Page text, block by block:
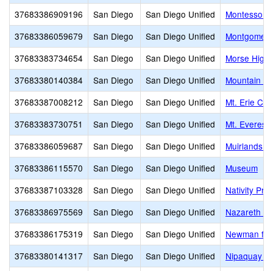
37683386909196
San Diego San Diego Unified
Montessori
37683386059679
San Diego San Diego Unified
37683383734654
San Diego San Diego Unified
Morse High
37683380140384
San Diego San Diego Unified
Mountain
37683387008212
San Diego San Diego Unified
Mt. Erie
37683383730751
San Diego San Diego Unified
Mt. Everest
37683386059687
San Diego San Diego Unified
Muirlands
37683386115570
San Diego San Diego Unified
Museum
37683387103328
San Diego San Diego Unified
Nativity
37683386975569
San Diego San Diego Unified
Nazareth
37683386175319
San Diego San Diego Unified
Newman
37683380141317
San Diego San Diego Unified
Nipaquay